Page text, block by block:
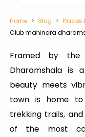
Home Blog
Places
Club mahindra
Framed by the
Dharamshala is
beauty meets
town is home to
trekking trails,
of the most